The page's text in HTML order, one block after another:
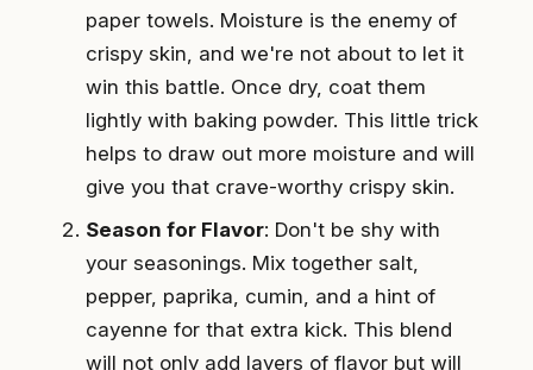
paper towels. Moisture is the enemy of
crispy skin, and we're not about to let it
win this battle. Once dry, coat them
lightly with baking powder. This little trick
helps to draw out more moisture and will
give you that crave-worthy crispy skin.
Season for Flavor: Don't be shy with
your seasonings. Mix together salt,
pepper, paprika, cumin, and a hint of
cayenne for that extra kick. This blend
will not only add layers of flavor but will